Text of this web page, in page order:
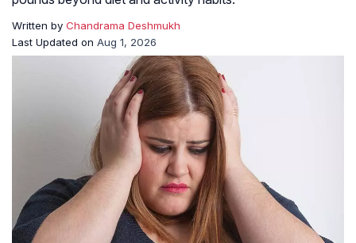
Written by Chandrama Deshmukh
Last Updated on Aug 1, 2026